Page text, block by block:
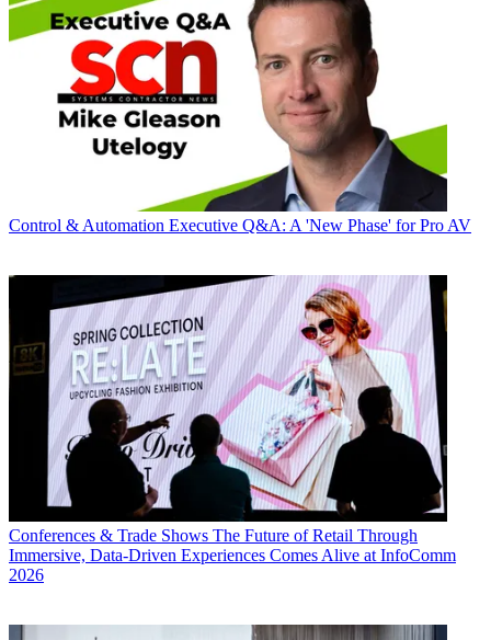
Control & Automation Executive Q&A: A 'New Phase' for Pro AV
Conferences & Trade Shows The Future of Retail Through
Immersive, Data-Driven Experiences Comes Alive at InfoComm
2026